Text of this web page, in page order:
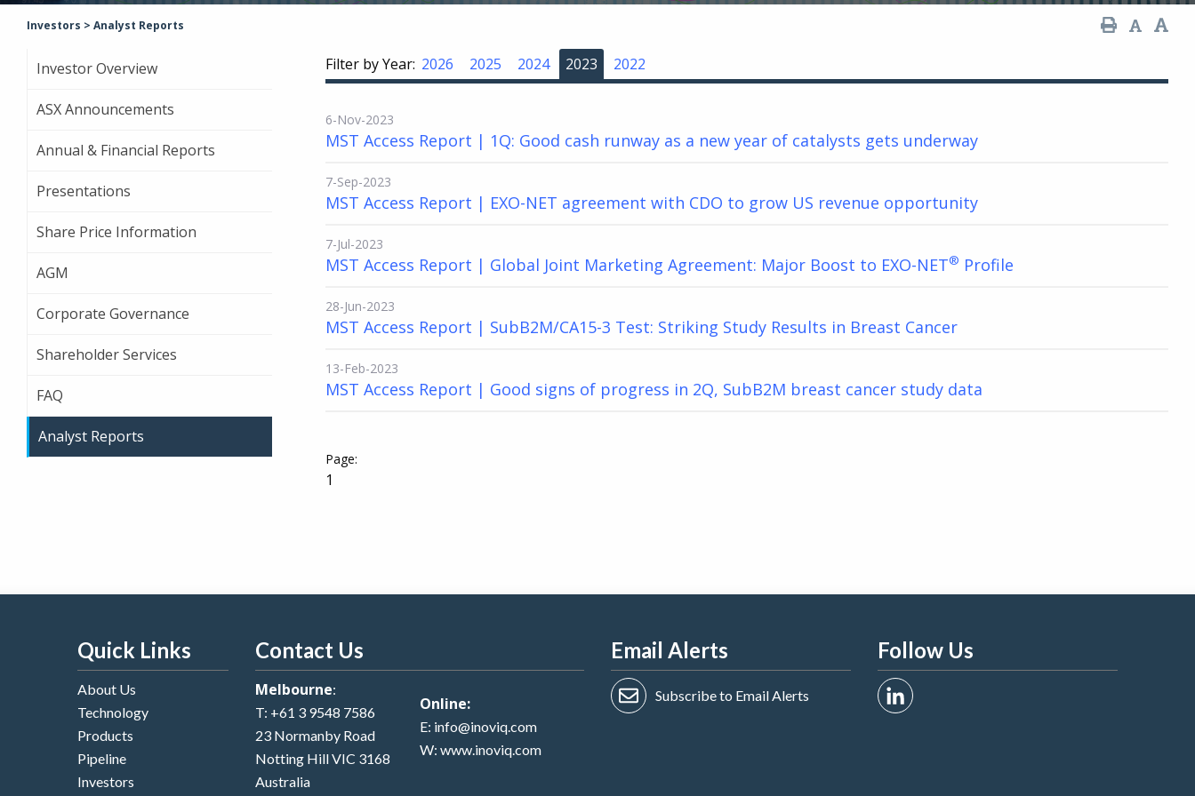
Investors > Analyst Reports
Investor Overview
ASX Announcements
Annual & Financial Reports
Presentations
Share Price Information
AGM
Corporate Governance
Shareholder Services
FAQ
Analyst Reports
Filter by Year: 2026 2025 2024 2023 2022
6-Nov-2023
MST Access Report | 1Q: Good cash runway as a new year of catalysts gets underway
7-Sep-2023
MST Access Report | EXO-NET agreement with CDO to grow US revenue opportunity
7-Jul-2023
MST Access Report | Global Joint Marketing Agreement: Major Boost to EXO-NET® Profile
28-Jun-2023
MST Access Report | SubB2M/CA15-3 Test: Striking Study Results in Breast Cancer
13-Feb-2023
MST Access Report | Good signs of progress in 2Q, SubB2M breast cancer study data
1
Quick Links
About Us
Technology
Products
Pipeline
Investors
Contact Us
Melbourne:
T: +61 3 9548 7586
23 Normanby Road
Notting Hill VIC 3168
Australia
Online:
E: info@inoviq.com
W: www.inoviq.com
Email Alerts
Subscribe to Email Alerts
Follow Us